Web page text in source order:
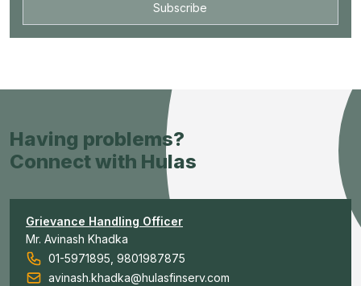
Subscribe
Having problems?
Connect with Hulas
Grievance Handling Officer
Mr. Avinash Khadka
01-5971895, 9801987875
avinash.khadka@hulasfinserv.com